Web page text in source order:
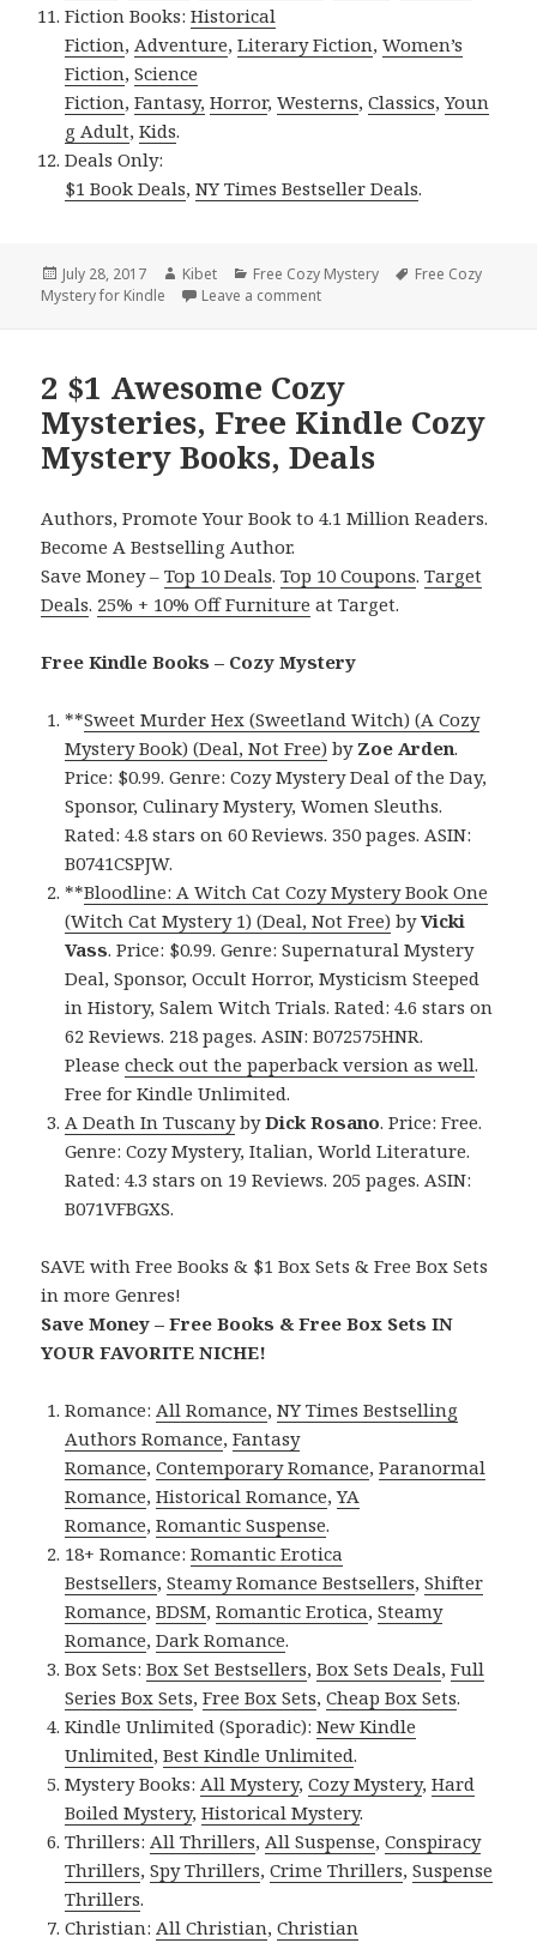
Fiction Books:Historical
Fiction, Adventure,Literary Fiction,Women’s
Fiction,Science
Fiction,Fantasy, Horror,Westerns,Classics,Youn
g Adult,Kids.
Deals Only:
$1 Book Deals,NY Times Bestseller Deals.
Posted
on
July 28, 2017 Author
Kibet Categories
Free Cozy Mystery Tags
Free Cozy
Mystery for Kindle
Leave a comment
2 $1 Awesome Cozy
Mysteries, Free Kindle Cozy
Mystery Books, Deals
Authors, Promote Your Book to 4.1 Million Readers.
Become A Bestselling Author.
Save Money –Top 10 Deals.Top 10 Coupons.Target
Deals. 25% + 10% Off Furniture at Target.
Free Kindle Books – Cozy Mystery
**Sweet Murder Hex (Sweetland Witch) (A Cozy
Mystery Book) (Deal, Not Free) by Zoe Arden.
Price: $0.99. Genre: Cozy Mystery Deal of the Day,
Sponsor, Culinary Mystery, Women Sleuths.
Rated: 4.8 stars on 60 Reviews. 350 pages. ASIN:
B0741CSPJW.
**Bloodline: A Witch Cat Cozy Mystery Book One
(Witch Cat Mystery 1) (Deal, Not Free) byVicki
Vass. Price: $0.99. Genre: Supernatural Mystery
Deal, Sponsor, Occult Horror, Mysticism Steeped
in History, Salem Witch Trials. Rated: 4.6 stars on
62 Reviews. 218 pages. ASIN: B072575HNR.
Pleasecheck out the paperback version as well.
Free for Kindle Unlimited.
A Death In TuscanybyDick Rosano. Price: Free.
Genre: Cozy Mystery, Italian, World Literature.
Rated: 4.3 stars on 19 Reviews. 205 pages. ASIN:
B071VFBGXS.
SAVE with Free Books & $1 Box Sets & Free Box Sets
in more Genres!
Save Money – Free Books & Free Box Sets IN
YOUR FAVORITE NICHE!
Romance:All Romance,NY Times Bestselling
Authors Romance,Fantasy
Romance,Contemporary Romance,Paranormal
Romance,Historical Romance,YA
Romance,Romantic Suspense.
18+ Romance:Romantic Erotica
Bestsellers,Steamy Romance Bestsellers,Shifter
Romance,BDSM,Romantic Erotica,Steamy
Romance,Dark Romance.
Box Sets:Box Set Bestsellers,Box Sets Deals,Full
Series Box Sets,Free Box Sets,Cheap Box Sets.
Kindle Unlimited (Sporadic):New Kindle
Unlimited,Best Kindle Unlimited.
Mystery Books:All Mystery,Cozy Mystery,Hard
Boiled Mystery,Historical Mystery.
Thrillers:All Thrillers,All Suspense,Conspiracy
Thrillers,Spy Thrillers,Crime Thrillers,Suspense
Thrillers.
Christian:All Christian,Christian